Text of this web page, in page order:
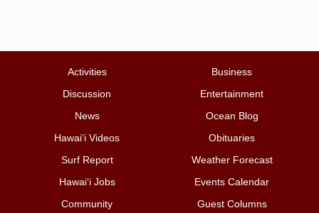
Activities
Business
Discussion
Entertainment
News
Ocean Blog
Hawai‘i Videos
Obituaries
Surf Report
Weather Forecast
Hawai‘i Jobs
Events Calendar
Community
Guest Columns